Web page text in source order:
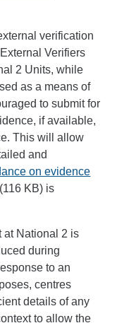
verification
Verifiers
2 Units, while
as a means of
to submit for
if available,
This will allow
and
on evidence
(116 KB) is
at National 2 is
during
to an
centres
details of any
to allow the